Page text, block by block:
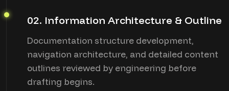
02. Information Architecture & Outline
Documentation structure development,
navigation architecture, and detailed content
outlines reviewed by engineering before
drafting begins.